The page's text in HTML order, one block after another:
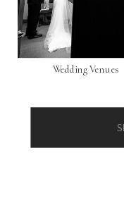
Wedding Venues